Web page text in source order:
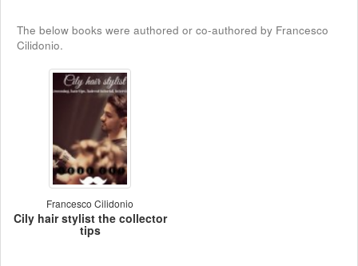
The below books were authored or co-authored by Francesco
Cilidonio.
Francesco Cilidonio
Cily hair stylist the collector
tips